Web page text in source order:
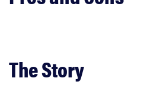
The Looks
The Story